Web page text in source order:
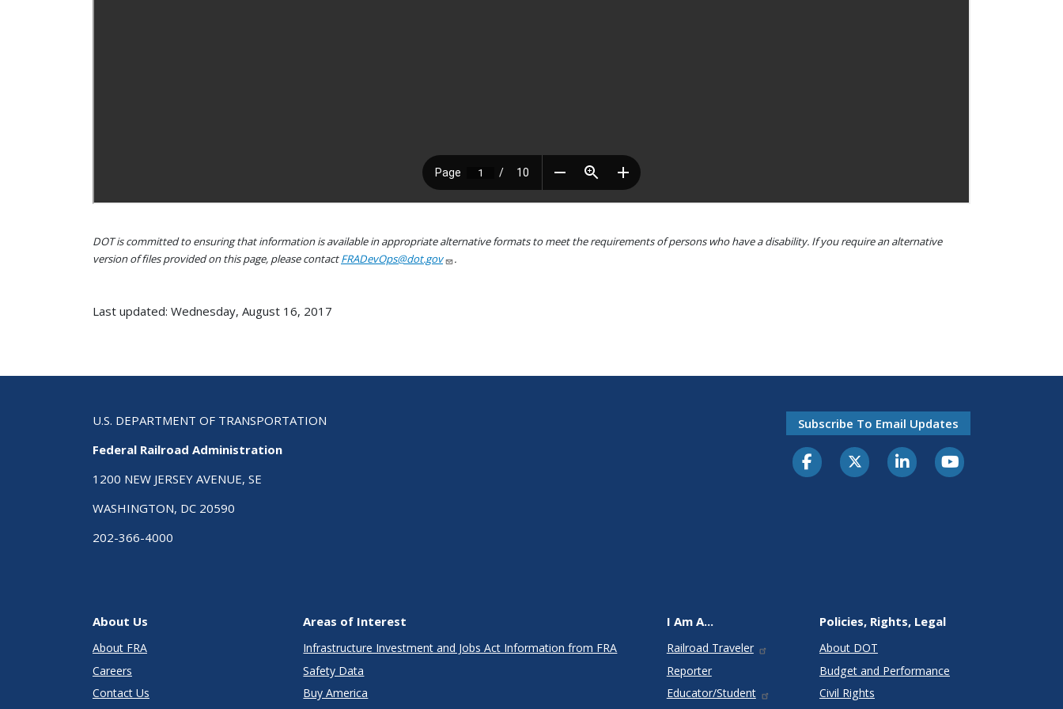
DOT is committed to ensuring that information is available in appropriate alternative formats to meet the requirements of persons who have a disability. If you require an alternative
version of files provided on this page, please contactFRADevOps@dot.gov .
Last updated: Wednesday, August 16, 2017
U.S. DEPARTMENT OF TRANSPORTATION
Federal Railroad Administration
1200 NEW JERSEY AVENUE, SE
WASHINGTON, DC 20590
202-366-4000
Subscribe To Email Updates
About Us
About FRA
Careers
Contact Us
Areas of Interest
Infrastructure Investment and Jobs Act Information from FRA
Safety Data
Buy America
I Am A...
Railroad Traveler
Reporter
Educator/Student
Policies, Rights, Legal
About DOT
Budget and Performance
Civil Rights